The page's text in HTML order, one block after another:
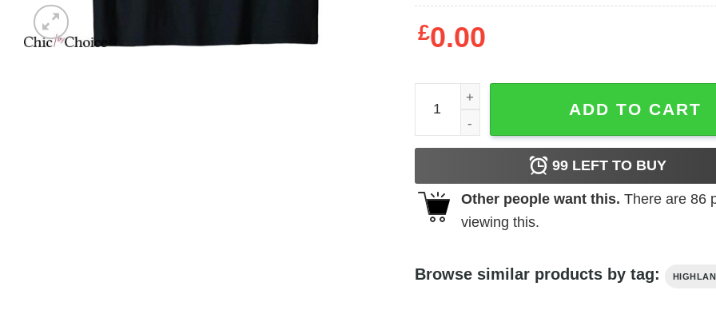
£0.00
Highland Cow T-Shirt Leopard Bandana
ADD TO CART
99LEFT TO BUY
Other people want this. There are 86
viewing this.
Browse similar products by tag: